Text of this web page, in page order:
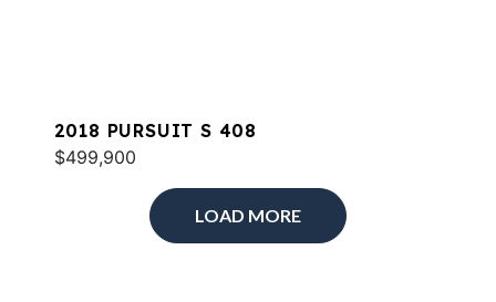
2018 PURSUIT S 408
$499,900
LOAD MORE